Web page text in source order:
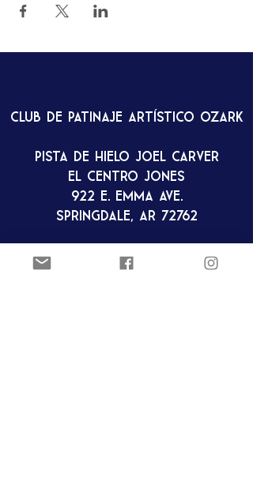
Club de patinaje artístico Ozark
Pista de hielo Joel Carver
El Centro Jones
922 E. Emma Ave.
Springdale, AR 72762
ozarkfigureskatingclub@gmail.c
om